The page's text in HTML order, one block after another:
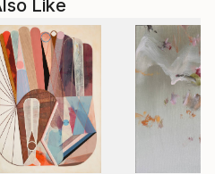
works in Chicago, Illinois.
Like